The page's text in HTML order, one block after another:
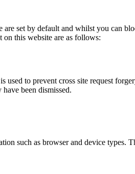
set by default and whilst you can
this website are as follows:
used to prevent cross site request
been dismissed.
such as browser and device types.